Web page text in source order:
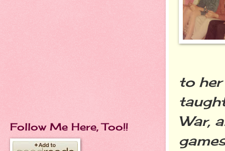
to her
War,
Follow Me Here, Too!!